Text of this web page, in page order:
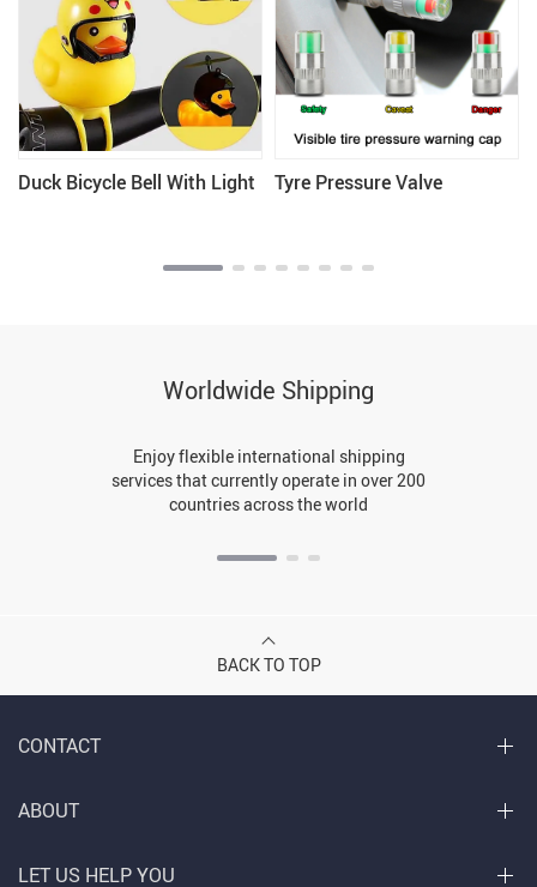
Duck Bicycle Bell With Light Tyre Pressure Valve
Worldwide Shipping
Enjoy flexible international shipping
services that currently operate in over 200
countries across the world
BACK TO TOP
CONTACT
ABOUT
LET US HELP YOU